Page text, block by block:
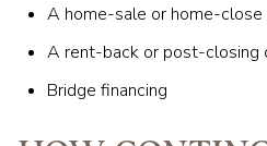
A home-sale or home-close
A rent-back or post-closing
Bridge financing